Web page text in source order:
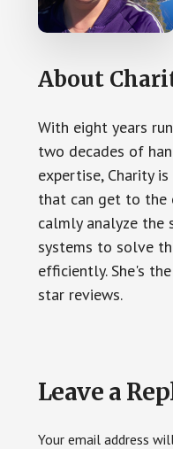
About
With eight years
two decades of
expertise, Charity
that can get to the
calmly analyze the
systems to solve
efficiently. She's
star reviews.
Reader
Leave a
Your email address